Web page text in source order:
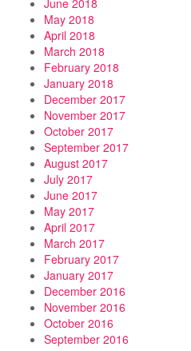
June 2018
May 2018
April 2018
March 2018
February 2018
January 2018
December 2017
November 2017
October 2017
September 2017
August 2017
July 2017
June 2017
May 2017
April 2017
March 2017
February 2017
January 2017
December 2016
November 2016
October 2016
September 2016